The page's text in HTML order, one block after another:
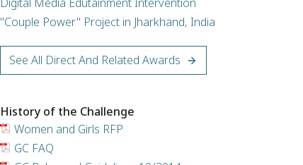
"Couple Power" Project in Jharkhand, India
See All Direct And Related Awards
History of the Challenge
Women and Girls RFP
GC FAQ